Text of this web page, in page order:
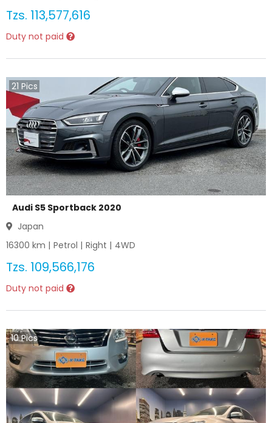
Tzs. 113,577,616
Duty not paid
21 Pics
Audi S5 Sportback 2020
Japan
16300 km | Petrol | Right | 4WD
Tzs. 109,566,176
Duty not paid
10Pics